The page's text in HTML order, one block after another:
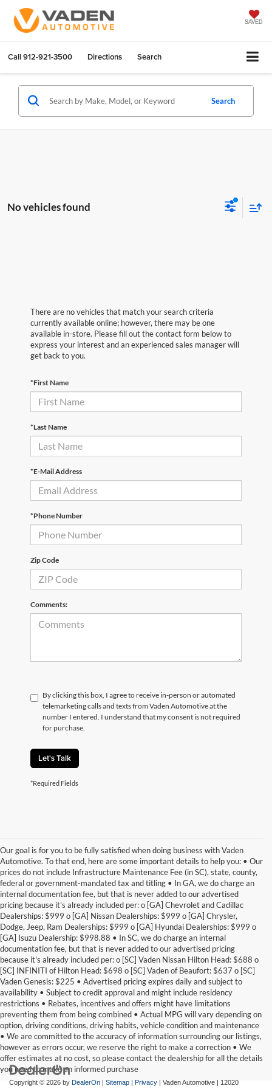
SAVED
Call912-921-3500 Directions Search
Search
No vehicles found
There are no vehicles that match your search criteria
currently available online; however, there may be one
available in-store. Please fill out the contact form below to
express your interest and an experienced sales manager will
get back to you.
*First Name
*Last Name
*E-Mail Address
*Phone Number
Zip Code
Comments:
By clicking this box, I agree to receive in-person or automated
telemarketing calls and texts from Vaden Automotive at the
number I entered. I understand that my consent is not required
for purchase.
Let's Talk
*Required Fields
Our goal is for you to be fully satisfied when doing business with Vaden
Automotive. To that end, here are some important details to help you: • Our
prices do not include Infrastructure Maintenance Fee (in SC), state, county,
federal or government-mandated tax and titling • In GA, we do charge an
internal documentation fee, but that is never added to our advertised
pricing because it's already included per: o [GA] Chevrolet and Cadillac
Dealerships: $999 o [GA] Nissan Dealerships: $999 o [GA] Chrysler,
Dodge, Jeep, Ram Dealerships: $999 o [GA] Hyundai Dealerships: $999 o
[GA] Isuzu Dealership: $998.88 • In SC, we do charge an internal
documentation fee, but that is never added to our advertised pricing
because it's already included per: o [SC] Vaden Nissan Hilton Head: $688 o
[SC] INFINITI of Hilton Head: $698 o [SC] Vaden of Beaufort: $637 o [SC]
Vaden Genesis: $225 • Advertised pricing expires daily and subject to
availability • Subject to credit approval and might include residency
restrictions • Rebates, incentives and offers might have limitations
preventing them from being combined • Actual MPG will vary depending on
option, driving conditions, driving habits, vehicle condition and maintenance
• We are committed to the accuracy of information surrounding our listings,
however as errors occur, we reserve the right to make a correction • We
offer estimates at no cost, so please contact the dealership for all the details
you need to make an informed purchase
Copyright © 2026 by DealerOn | Sitemap | Privacy | Vaden Automotive | 12020